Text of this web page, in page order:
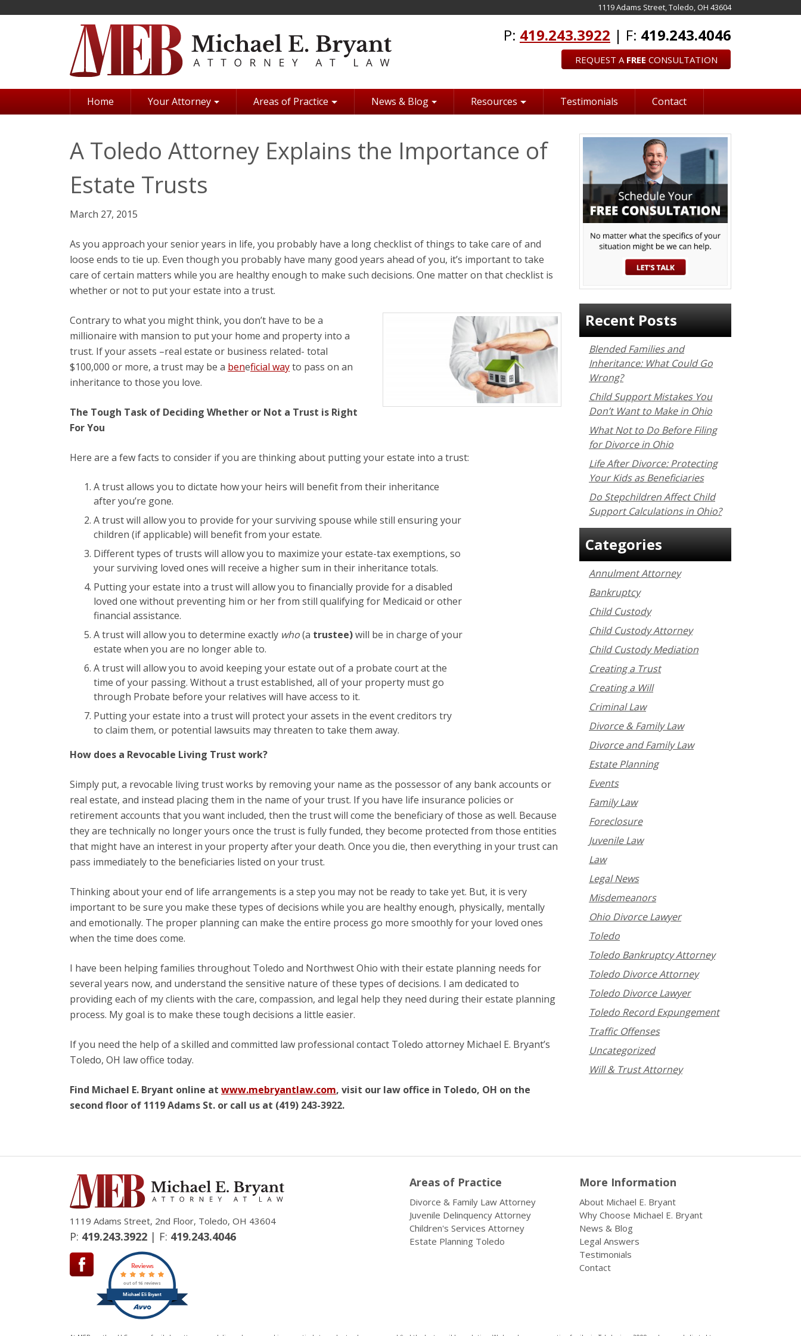
1119 Adams Street, Toledo, OH 43604
P: 419.243.3922 | F: 419.243.4046
REQUEST A FREE CONSULTATION
Home Your Attorney Areas of Practice News & Blog Resources Testimonials Contact
A Toledo Attorney Explains the Importance of
Estate Trusts
March 27, 2015
As you approach your senior years in life, you probably have a long checklist of things to take care of and
loose ends to tie up. Even though you probably have many good years ahead of you, it’s important to take
care of certain matters while you are healthy enough to make such decisions. One matter on that checklist is
whether or not to put your estate into a trust.
Contrary to what you might think, you don’t have to be a
millionaire with mansion to put your home and property into a
trust. If your assets –real estate or business related- total
$100,000 or more, a trust may be a beneficial wayto pass on an
inheritance to those you love.
The Tough Task of Deciding Whether or Not a Trust is Right
For You
Here are a few facts to consider if you are thinking about putting your estate into a trust:
A trust allows you to dictate how your heirs will benefit from their inheritance
after you’re gone.
A trust will allow you to provide for your surviving spouse while still ensuring your
children (if applicable) will benefit from your estate.
Different types of trusts will allow you to maximize your estate-tax exemptions, so
your surviving loved ones will receive a higher sum in their inheritance totals.
Putting your estate into a trust will allow you to financially provide for a disabled
loved one without preventing him or her from still qualifying for Medicaid or other
financial assistance.
A trust will allow you to determine exactly who(a trustee)will be in charge of your
estate when you are no longer able to.
A trust will allow you to avoid keeping your estate out of a probate court at the
time of your passing. Without a trust established, all of your property must go
through Probate before your relatives will have access to it.
Putting your estate into a trust will protect your assets in the event creditors try
to claim them, or potential lawsuits may threaten to take them away.
How does a Revocable Living Trust work?
Simply put, a revocable living trust works by removing your name as the possessor of any bank accounts or
real estate, and instead placing them in the name of your trust. If you have life insurance policies or
retirement accounts that you want included, then the trust will come the beneficiary of those as well. Because
they are technically no longer yours once the trust is fully funded, they become protected from those entities
that might have an interest in your property after your death. Once you die, then everything in your trust can
pass immediately to the beneficiaries listed on your trust.
Thinking about your end of life arrangements is a step you may not be ready to take yet. But, it is very
important to be sure you make these types of decisions while you are healthy enough, physically, mentally
and emotionally. The proper planning can make the entire process go more smoothly for your loved ones
when the time does come.
I have been helping families throughout Toledo and Northwest Ohio with their estate planning needs for
several years now, and understand the sensitive nature of these types of decisions. I am dedicated to
providing each of my clients with the care, compassion, and legal help they need during their estate planning
process. My goal is to make these tough decisions a little easier.
If you need the help of a skilled and committed law professional contact Toledo attorney Michael E. Bryant’s
Toledo, OH law office today.
Find Michael E. Bryant online at www.mebryantlaw.com, visit our law office in Toledo, OH on the
second floor of 1119 Adams St. or call us at (419) 243-3922.
Recent Posts
Blended Families and
Inheritance: What Could Go
Wrong?
Child Support Mistakes You
Don’t Want to Make in Ohio
What Not to Do Before Filing
for Divorce in Ohio
Life After Divorce: Protecting
Your Kids as Beneficiaries
Do Stepchildren Affect Child
Support Calculations in Ohio?
Categories
Annulment Attorney
Bankruptcy
Child Custody
Child Custody Attorney
Child Custody Mediation
Creating a Trust
Creating a Will
Criminal Law
Divorce & Family Law
Divorce and Family Law
Estate Planning
Events
Family Law
Foreclosure
Juvenile Law
Law
Legal News
Misdemeanors
Ohio Divorce Lawyer
Toledo
Toledo Bankruptcy Attorney
Toledo Divorce Attorney
Toledo Divorce Lawyer
Toledo Record Expungement
Traffic Offenses
Uncategorized
Will & Trust Attorney
1119 Adams Street, 2nd Floor, Toledo, OH 43604
P: 419.243.3922 | F: 419.243.4046
Michael Eli Bryant
Reviews
out of 16 reviews
Areas of Practice
Divorce & Family Law Attorney
Juvenile Delinquency Attorney
Children's Services Attorney
Estate Planning Toledo
More Information
About Michael E. Bryant
Why Choose Michael E. Bryant
News & Blog
Legal Answers
Testimonials
Contact